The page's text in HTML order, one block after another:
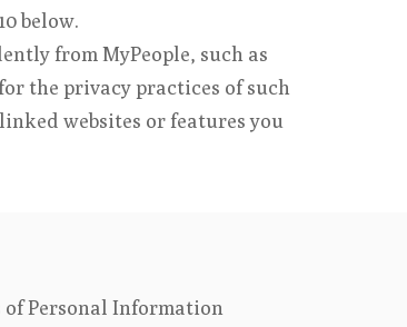
below.
from MyPeople, such as
the privacy practices of such
websites or features you
Personal Information